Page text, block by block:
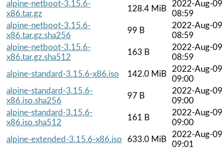
alpine-netboot-3.15.6-
x86.tar.gz
128.4 MiB
2022-Aug-09
08:59
alpine-netboot-3.15.6-
x86.tar.gz.sha256
99 B
2022-Aug-09
08:59
alpine-netboot-3.15.6-
x86.tar.gz.sha512
163 B
2022-Aug-09
08:59
alpine-standard-3.15.6-x86.iso
142.0 MiB
2022-Aug-09
09:00
alpine-standard-3.15.6-
x86.iso.sha256
97 B
2022-Aug-09
09:00
alpine-standard-3.15.6-
x86.iso.sha512
161 B
2022-Aug-09
09:00
alpine-extended-3.15.6-x86.iso
633.0 MiB
2022-Aug-09
09:01